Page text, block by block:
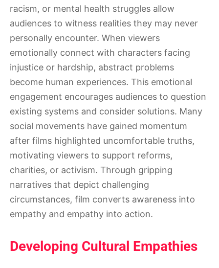
racism, or mental health struggles allow
audiences to witness realities they may never
personally encounter. When viewers
emotionally connect with characters facing
injustice or hardship, abstract problems
become human experiences. This emotional
engagement encourages audiences to question
existing systems and consider solutions. Many
social movements have gained momentum
after films highlighted uncomfortable truths,
motivating viewers to support reforms,
charities, or activism. Through gripping
narratives that depict challenging
circumstances, film converts awareness into
empathy and empathy into action.
Developing Cultural Empathies